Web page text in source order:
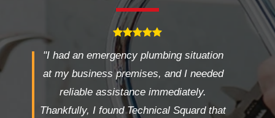
"I had an emergency plumbing situation
at my business premises, and I needed
reliable assistance immediately.
Thankfully, I found Technical Squard that